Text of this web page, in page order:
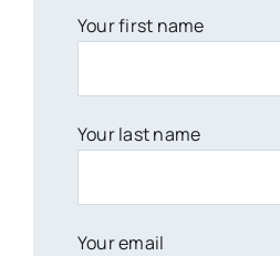
Your first name
Your last name
Your email